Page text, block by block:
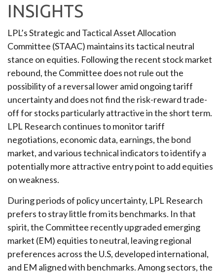
INSIGHTS
LPL’s Strategic and Tactical Asset Allocation
Committee (STAAC) maintains its tactical neutral
stance on equities. Following the recent stock market
rebound, the Committee does not rule out the
possibility of a reversal lower amid ongoing tariff
uncertainty and does not find the risk-reward trade-
off for stocks particularly attractive in the short term.
LPL Research continues to monitor tariff
negotiations, economic data, earnings, the bond
market, and various technical indicators to identify a
potentially more attractive entry point to add equities
on weakness.
During periods of policy uncertainty, LPL Research
prefers to stray little from its benchmarks. In that
spirit, the Committee recently upgraded emerging
market (EM) equities to neutral, leaving regional
preferences across the U.S, developed international,
and EM aligned with benchmarks. Among sectors, the